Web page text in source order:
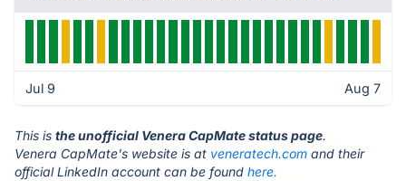
Jul 9 Aug 7
This is the unofficial Venera CapMate status page.
Venera CapMate's website is at veneratech.com and their
official LinkedIn account can be found here.